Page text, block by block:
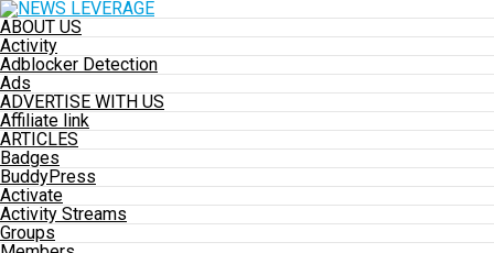
ABOUT US
Activity
Adblocker Detection
Ads
ADVERTISE WITH US
Affiliate link
ARTICLES
Badges
BuddyPress
Activate
Activity Streams
Groups